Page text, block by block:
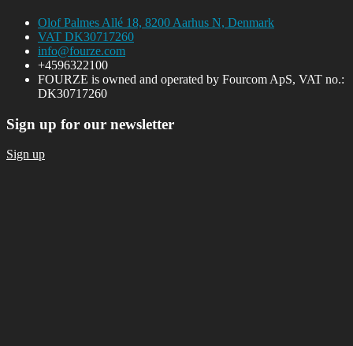
Olof Palmes Allé 18, 8200 Aarhus N, Denmark
VAT DK30717260
info@fourze.com
+4596322100
FOURZE is owned and operated by Fourcom ApS, VAT no.:
DK30717260
Sign up for our newsletter
Sign up